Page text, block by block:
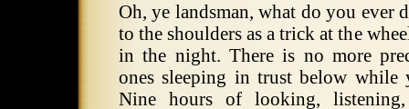
Oh, ye landsman, what do you ever
to the shoulders as a trick at the
in the night. There is no more
ones sleeping in trust below
Nine hours of looking,